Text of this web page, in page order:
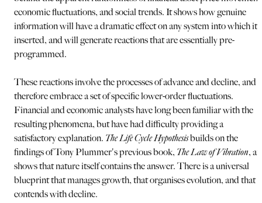
economic fluctuations, and social trends. It shows how genuine
information will have a dramatic effect on any system into which it
inserted, and will generate reactions that are essentially pre-
programmed.
These reactions involve the processes of advance and decline, and
therefore embrace a set of specific lower-order fluctuations.
Financial and economic analysts have long been familiar with the
resulting phenomena, but have had difficulty providing a
satisfactory explanation. The Life Cycle Hypothesisbuilds on the
findings of Tony Plummer's previous book, The Law of Vibration,
shows that nature itself contains the answer. There is a universal
blueprint that manages growth, that organises evolution, and that
contends with decline.